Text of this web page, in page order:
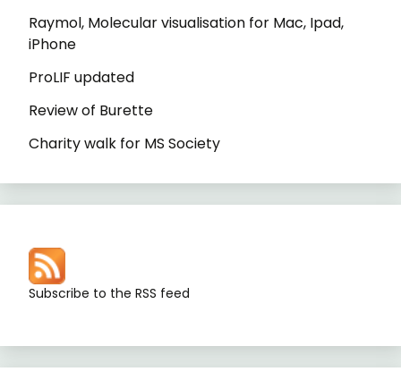
Raymol, Molecular visualisation for Mac, Ipad,
iPhone
ProLIF updated
Review of Burette
Charity walk for MS Society
Subscribe to the RSS feed